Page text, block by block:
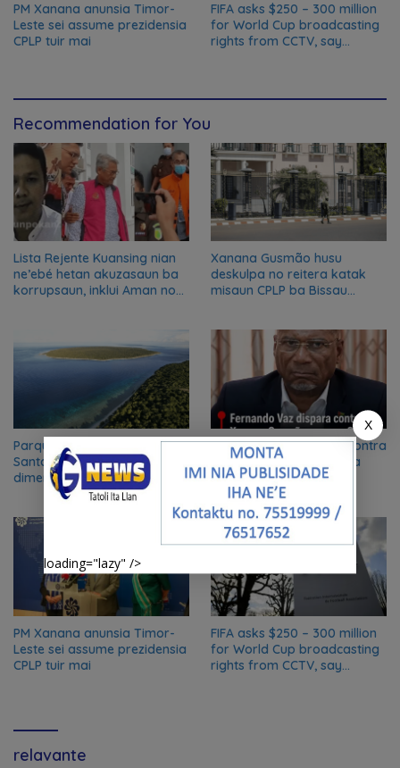
PM Xanana anunsia Timor-
Leste sei assume prezidensia
CPLP tuir mai
FIFA asks $250 – 300 million
for World Cup broadcasting
rights from CCTV, say
Recommendation for You
Lista Rejente Kuansing nian
ne’ebé hetan akuzasaun ba
korrupsaun, inklui Aman no
Xanana Gusmão husu
deskulpa no reitera katak
misaun CPLP ba Bissau
Parque nacional Nino Konis
Santana “ganha nova
dimensão” como reserva da
biosfera da UNESCO
Fernando Vaz dispara contra
Xanana Gusmão e acusa
CPLP de duplo critério
PM Xanana anunsia Timor-
Leste sei assume prezidensia
CPLP tuir mai
FIFA asks $250 – 300 million
for World Cup broadcasting
rights from CCTV, say
relavante
X
loading="lazy" />